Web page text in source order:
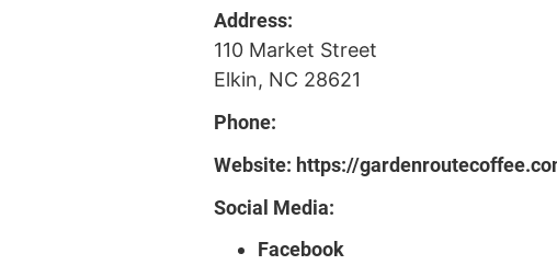
Address:
110 Market Street
Elkin, NC 28621
Phone:
Website: https://
Social Media:
Facebook